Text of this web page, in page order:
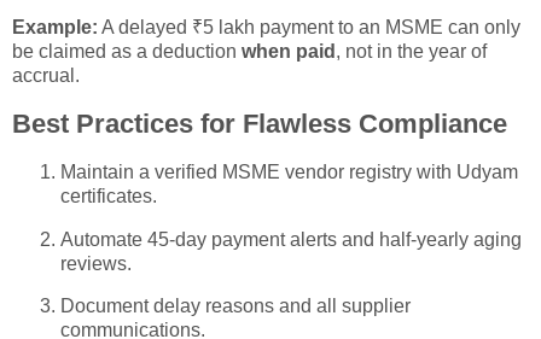
Example: A delayed ₹5 lakh payment to an MSME can only
be claimed as a deduction when paid , not in the year of
accrual.
Best Practices for Flawless Compliance
Maintain a verified MSME vendor registry with Udyam
certificates.
Automate 45-day payment alerts and half-yearly aging
reviews.
Document delay reasons and all supplier
communications.